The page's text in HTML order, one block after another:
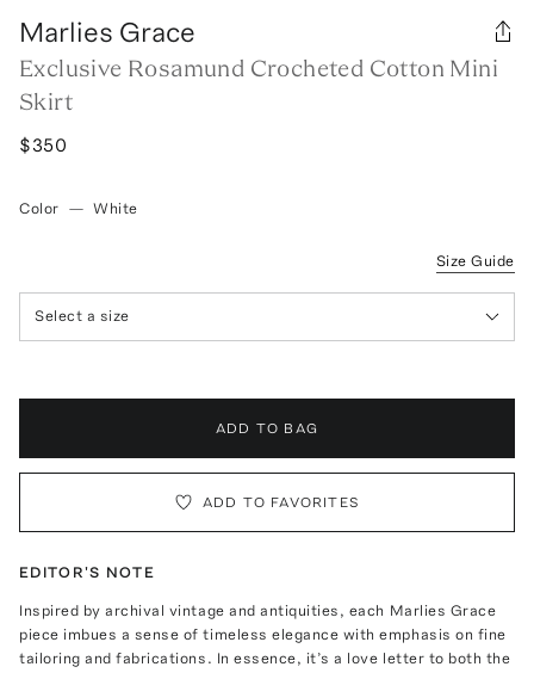
Marlies Grace
Exclusive Rosamund Crocheted Cotton Mini
Skirt
$350
Color — White
Size Guide
Select a size
ADD TO BAG
ADD TO FAVORITES
EDITOR'S NOTE
Inspired by archival vintage and antiquities, each Marlies Grace
piece imbues a sense of timeless elegance with emphasis on fine
tailoring and fabrications. In essence, it’s a love letter to both the